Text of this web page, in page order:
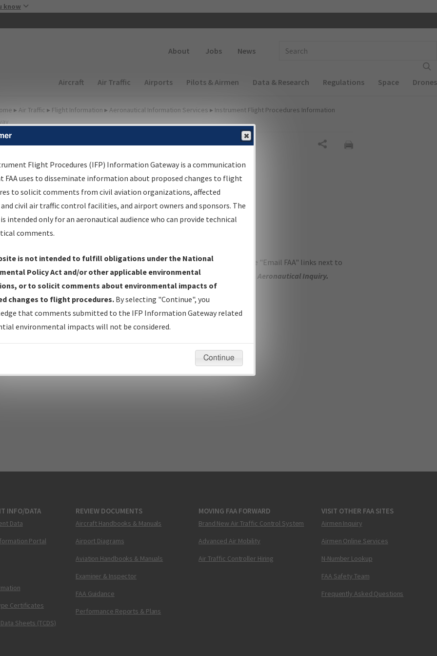
know
About Jobs News
Main navigation (Desktop)
Aircraft Air Traffic Airports Pilots & Airmen Data & Research Regulations Space Drones
▸ Air Traffic ▸ Flight Information ▸ Aeronautical Information Services ▸ Instrument Flight Procedures Information
Options for Charts
Changed since last cycle
Deleted since last cycle
questions/comments about airports and/or procedures, please use the "Email FAA" links next to
Procedure(s). For general questions/comments, please submit an Aeronautical Inquiry.
modified:December 03, 2025 11:08:12 AM EST
INFO/DATA
Data
Portal
Certificates
Sheets (TCDS)
REVIEW DOCUMENTS
Aircraft Handbooks & Manuals
Airport Diagrams
Aviation Handbooks & Manuals
Examiner & Inspector
FAA Guidance
Performance Reports & Plans
MOVING FAA FORWARD
Brand New Air Traffic Control System
Advanced Air Mobility
Air Traffic Controller Hiring
VISIT OTHER FAA SITES
Airmen Inquiry
Airmen Online Services
N-Number Lookup
FAA Safety Team
Frequently Asked Questions
Flight Procedures (IFP) Information Gateway is a communication
FAA uses to disseminate information about proposed changes to flight
to solicit comments from civil aviation organizations, affected
civil air traffic control facilities, and airport owners and sponsors. The
intended only for an aeronautical audience who can provide technical
comments.
is not intended to fulfill obligations under the National
Policy Act and/or other applicable environmental
or to solicit comments about environmental impacts of
changes to flight procedures. By selecting "Continue", you
that comments submitted to the IFP Information Gateway related
environmental impacts will not be considered.
Continue